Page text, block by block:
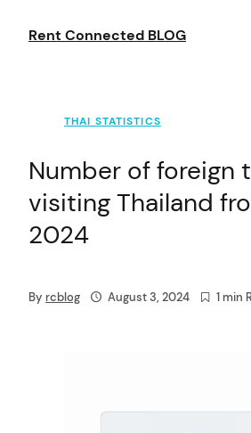
Rent Connected BLOG
THAI STATISTICS
Number of foreign
visiting Thailand
2024
By rcblog August 3, 2024 1 min